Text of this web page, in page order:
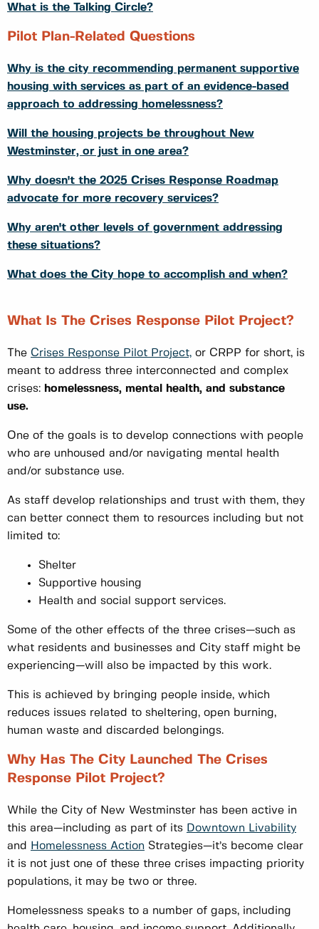
What is the Talking Circle?
Pilot Plan-Related Questions
Why is the city recommending permanent supportive
housing with services as part of an evidence-based
approach to addressing homelessness?
Will the housing projects be throughout New
Westminster, or just in one area?
Why doesn't the 2025 Crises Response Roadmap
advocate for more recovery services?
Why aren't other levels of government addressing
these situations?
What does the City hope to accomplish and when?
What Is The Crises Response Pilot Project?
The Crises Response Pilot Project, or CRPP for short, is
meant to address three interconnected and complex
crises: homelessness, mental health, and substance
use.
One of the goals is to develop connections with people
who are unhoused and/or navigating mental health
and/or substance use.
As staff develop relationships and trust with them, they
can better connect them to resources including but not
limited to:
Shelter
Supportive housing
Health and social support services.
Some of the other effects of the three crises—such as
what residents and businesses and City staff might be
experiencing—will also be impacted by this work.
This is achieved by bringing people inside, which
reduces issues related to sheltering, open burning,
human waste and discarded belongings.
Why Has The City Launched The Crises
Response Pilot Project?
While the City of New Westminster has been active in
this area—including as part of its Downtown Livability
and
Homelessness Action Strategies—it’s become clear
it is not just one of these three crises impacting priority
populations, it may be two or three.
Homelessness speaks to a number of gaps, including